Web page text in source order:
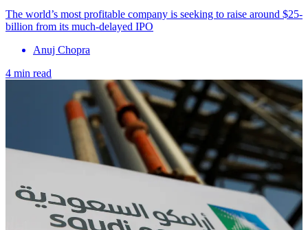
The world’s most profitable company is seeking to raise around $25-
billion from its much-delayed IPO
Anuj Chopra
4 min read